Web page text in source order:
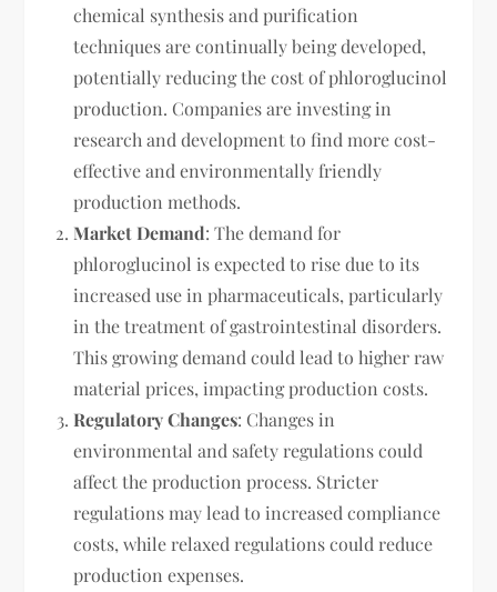
chemical synthesis and purification
techniques are continually being developed,
potentially reducing the cost of phloroglucinol
production. Companies are investing in
research and development to find more cost-
effective and environmentally friendly
production methods.
Market Demand: The demand for
phloroglucinol is expected to rise due to its
increased use in pharmaceuticals, particularly
in the treatment of gastrointestinal disorders.
This growing demand could lead to higher raw
material prices, impacting production costs.
Regulatory Changes: Changes in
environmental and safety regulations could
affect the production process. Stricter
regulations may lead to increased compliance
costs, while relaxed regulations could reduce
production expenses.